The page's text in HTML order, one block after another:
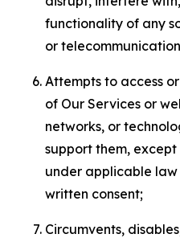
functionality of any
or
Attempts to access
of Our Services or
networks, or
support them,
under applicable
written consent;
Circumvents,